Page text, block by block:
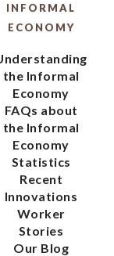
INFORMAL
ECONOMY
the Informal
Economy
FAQs about
the Informal
Economy
Statistics
Recent
Innovations
Worker
Stories
Our Blog